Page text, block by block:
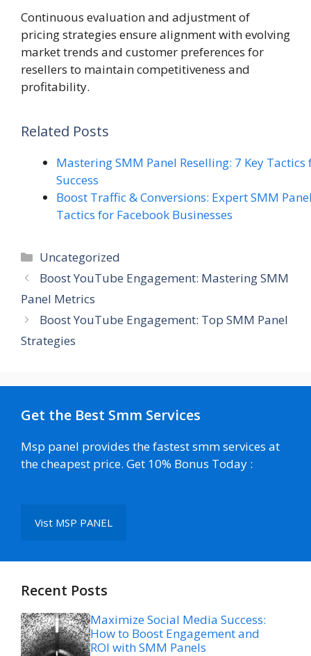
Continuous evaluation and adjustment of
pricing strategies ensure alignment with evolving
market trends and customer preferences for
resellers to maintain competitiveness and
profitability.
Related Posts
Mastering SMM Panel Reselling: 7 Key Tactics
Success
Boost Traffic & Conversions: Expert SMM
Tactics for Facebook Businesses
Categories
Uncategorized
Boost YouTube Engagement: Mastering SMM
Panel Metrics
Boost YouTube Engagement: Top SMM Panel
Strategies
Get the Best Smm Services
Msp panel provides the fastest smm services at
the cheapest price. Get 10% Bonus Today :
Vist MSP PANEL
Recent Posts
Maximize Social Media Success:
How to Boost Engagement and
ROI with SMM Panels